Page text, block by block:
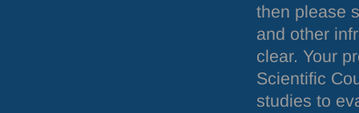
then please
and other
clear. Your
Scientific
studies to